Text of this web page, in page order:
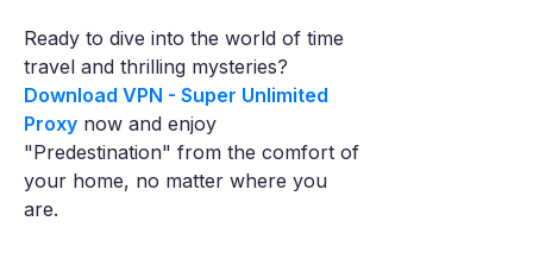
Ready to dive into the world of time
travel and thrilling mysteries?
Download VPN - Super Unlimited
Proxy now and enjoy
"Predestination" from the comfort of
your home, no matter where you
are.